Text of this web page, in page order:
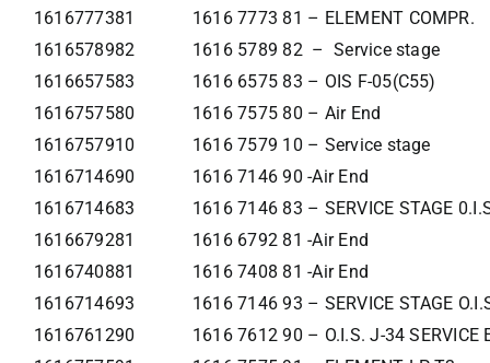
1616777381
1616 7773 81 – ELEMENT COMPR.
1616578982
1616 5789 82 – Service stage
1616657583
1616 6575 83 – OIS F-05(C55)
1616757580
1616 7575 80 – Air End
1616757910
1616 7579 10 – Service stage
1616714690
1616 7146 90 -Air End
1616714683
1616 7146 83 – SERVICE STAGE
1616679281
1616 6792 81 -Air End
1616740881
1616 7408 81 -Air End
1616714693
1616 7146 93 – SERVICE STAGE
1616761290
1616 7612 90 – O.I.S. J-34 SERVICE